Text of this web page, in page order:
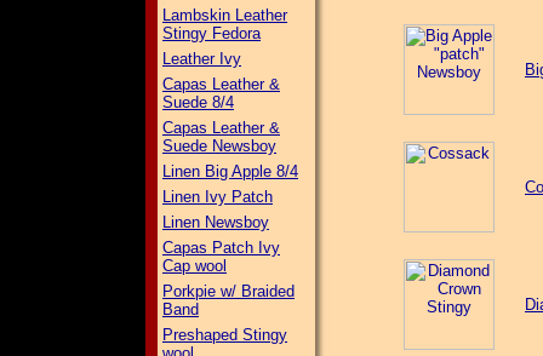
Lambskin Leather
Stingy Fedora
Leather Ivy
Capas Leather &
Suede 8/4
Capas Leather &
Suede Newsboy
Linen Big Apple 8/4
Linen Ivy Patch
Linen Newsboy
Capas Patch Ivy
Cap wool
Porkpie w/ Braided
Band
Preshaped Stingy